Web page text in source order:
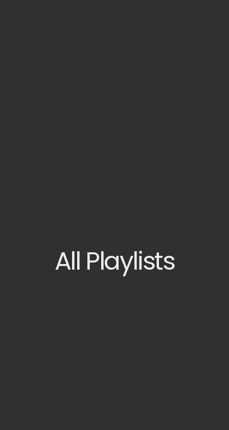
All Playlists